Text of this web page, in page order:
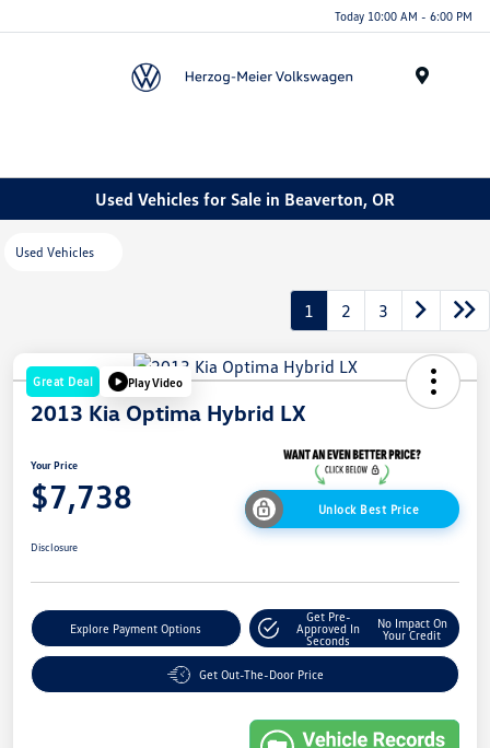
Today 10:00 AM - 6:00 PM
Used Vehicles for Sale in Beaverton, OR
Used Vehicles
1 2 3
Great Deal Play Video
2013 Kia Optima Hybrid LX
Your Price
$7,738 Unlock Best Price
Disclosure
Explore Payment Options
Get Pre-
Approved In
Seconds
No Impact On
Your Credit
Get Out-The-Door Price